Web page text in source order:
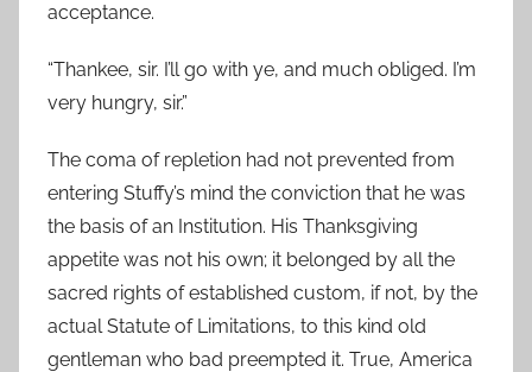
acceptance.
“Thankee, sir. I’ll go with ye, and much obliged. I’m
very hungry, sir.”
The coma of repletion had not prevented from
entering Stuffy’s mind the conviction that he was
the basis of an Institution. His Thanksgiving
appetite was not his own; it belonged by all the
sacred rights of established custom, if not, by the
actual Statute of Limitations, to this kind old
gentleman who bad preempted it. True, America